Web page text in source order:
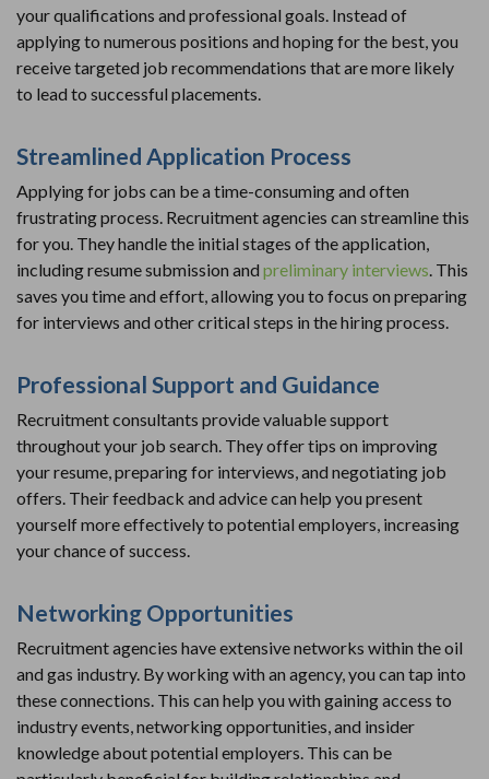
your qualifications and professional goals. Instead of
applying to numerous positions and hoping for the best, you
receive targeted job recommendations that are more likely
to lead to successful placements.
Streamlined Application Process
Applying for jobs can be a time-consuming and often
frustrating process. Recruitment agencies can streamline this
for you. They handle the initial stages of the application,
including resume submission and preliminary interviews . This
saves you time and effort, allowing you to focus on preparing
for interviews and other critical steps in the hiring process.
Professional Support and Guidance
Recruitment consultants provide valuable support
throughout your job search. They offer tips on improving
your resume, preparing for interviews, and negotiating job
offers. Their feedback and advice can help you present
yourself more effectively to potential employers, increasing
your chance of success.
Networking Opportunities
Recruitment agencies have extensive networks within the oil
and gas industry. By working with an agency, you can tap into
these connections. This can help you with gaining access to
industry events, networking opportunities, and insider
knowledge about potential employers. This can be